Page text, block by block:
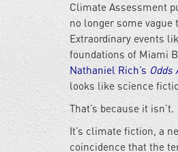
Climate Assessment
no longer some
Extraordinary events
foundations of Miami
Nathaniel Rich’s Odds
looks like science
That’s because it isn’t.
It’s climate fiction, a
coincidence that the